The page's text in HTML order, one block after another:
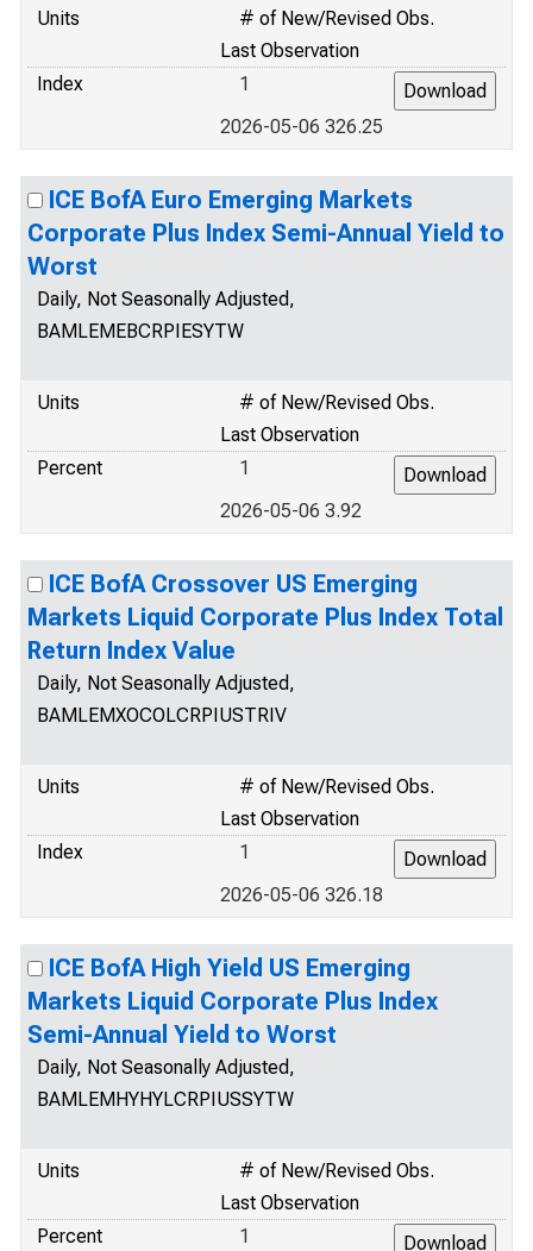
Units
# of New/Revised Obs.
Last Observation
Index
1
2026-05-06 326.25
ICE BofA Euro Emerging Markets
Corporate Plus Index Semi-Annual Yield to
Worst
Daily, Not Seasonally Adjusted,
BAMLEMEBCRPIESYTW
Units
# of New/Revised Obs.
Last Observation
Percent
1
2026-05-06 3.92
ICE BofA Crossover US Emerging
Markets Liquid Corporate Plus Index Total
Return Index Value
Daily, Not Seasonally Adjusted,
BAMLEMXOCOLCRPIUSTRIV
Units
# of New/Revised Obs.
Last Observation
Index
1
2026-05-06 326.18
ICE BofA High Yield US Emerging
Markets Liquid Corporate Plus Index
Semi-Annual Yield to Worst
Daily, Not Seasonally Adjusted,
BAMLEMHYHYLCRPIUSSYTW
Units
# of New/Revised Obs.
Last Observation
Percent
1